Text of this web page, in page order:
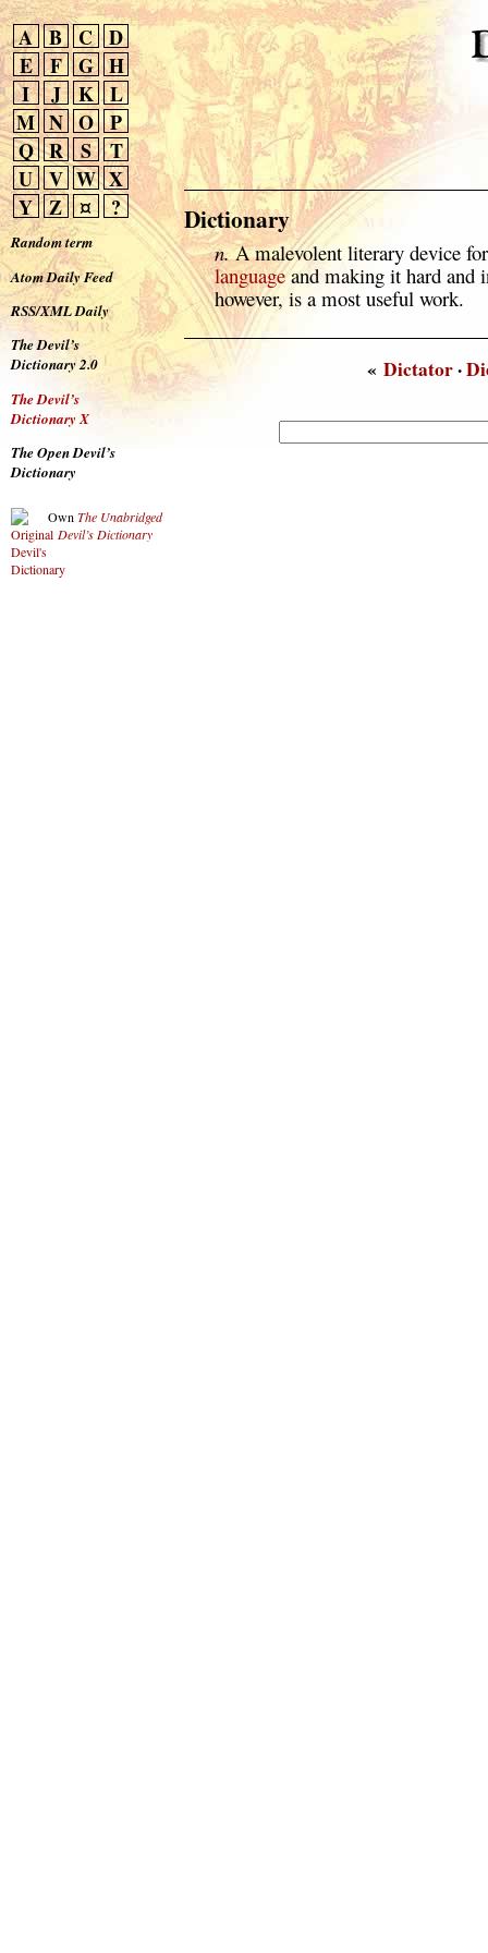
A B C D
E
F G H
I
J K L
M N O P
Q R S
T
U V W X
Y Z ¤ ?
Random term
Atom Daily Feed
RSS/XML Daily
The Devil’s
Dictionary 2.0
The Devil’s
Dictionary X
The Open Devil’s
Dictionary
Own The Unabridged
Devil’s Dictionary
Dictionary
n.A malevolent literary device
languageand making it hard and
however, is a most useful work.
«Dictator·